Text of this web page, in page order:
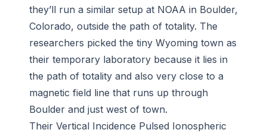
they’ll run a similar setup at NOAA in Boulder,
Colorado, outside the path of totality. The
researchers picked the tiny Wyoming town as
their temporary laboratory because it lies in
the path of totality and also very close to a
magnetic field line that runs up through
Boulder and just west of town.
Their Vertical Incidence Pulsed Ionospheric